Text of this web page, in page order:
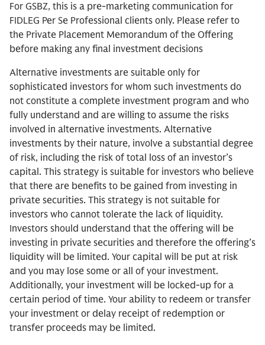
For GSBZ, this is a pre-marketing communication for
FIDLEG Per Se Professional clients only. Please refer to
the Private Placement Memorandum of the Offering
before making any final investment decisions
Alternative investments are suitable only for
sophisticated investors for whom such investments do
not constitute a complete investment program and who
fully understand and are willing to assume the risks
involved in alternative investments. Alternative
investments by their nature, involve a substantial degree
of risk, including the risk of total loss of an investor’s
capital. This strategy is suitable for investors who believe
that there are benefits to be gained from investing in
private securities. This strategy is not suitable for
investors who cannot tolerate the lack of liquidity.
Investors should understand that the offering will be
investing in private securities and therefore the offering’s
liquidity will be limited. Your capital will be put at risk
and you may lose some or all of your investment.
Additionally, your investment will be locked-up for a
certain period of time. Your ability to redeem or transfer
your investment or delay receipt of redemption or
transfer proceeds may be limited.